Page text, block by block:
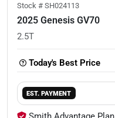
Stock # SH024113
2025 Genesis GV70
2.5T
Today's Best Price
EST. PAYMENT